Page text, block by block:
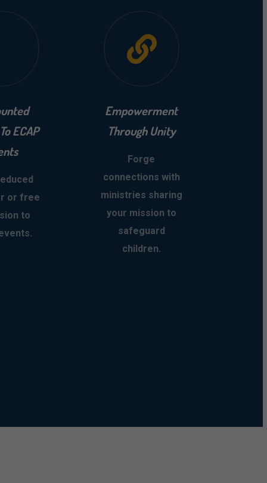
ECAP
or free
to
Empowerment
Through Unity
Forge
connections with
ministries sharing
your mission to
safeguard
children.